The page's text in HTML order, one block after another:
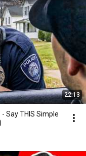
22:13
Say THIS Simple